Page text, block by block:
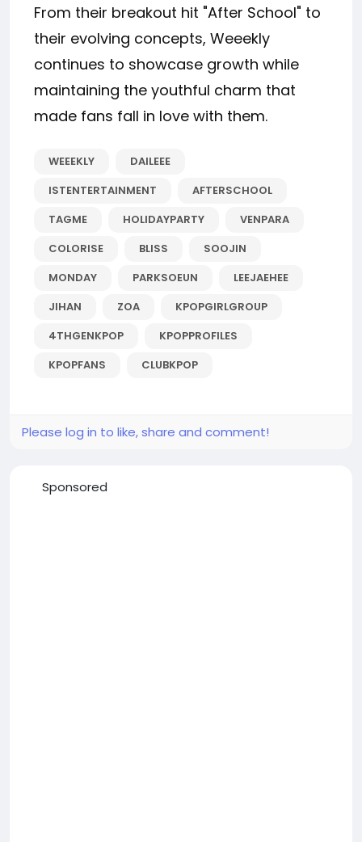
From their breakout hit "After School" to
their evolving concepts, Weeekly
continues to showcase growth while
maintaining the youthful charm that
made fans fall in love with them.
WEEEKLY
DAILEEE
ISTENTERTAINMENT
AFTERSCHOOL
TAGME
HOLIDAYPARTY
VENPARA
COLORISE
BLISS
SOOJIN
MONDAY
PARKSOEUN
LEEJAEHEE
JIHAN
ZOA
KPOPGIRLGROUP
4THGENKPOP
KPOPPROFILES
KPOPFANS
CLUBKPOP
Please log in to like, share and comment!
Sponsored